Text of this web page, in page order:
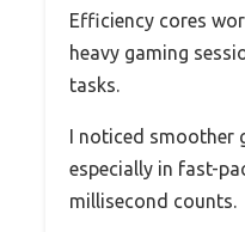
Efficiency cores
heavy gaming
tasks.
I noticed smoother
especially in fast-
millisecond counts.